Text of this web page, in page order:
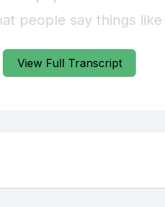
View Full Transcript